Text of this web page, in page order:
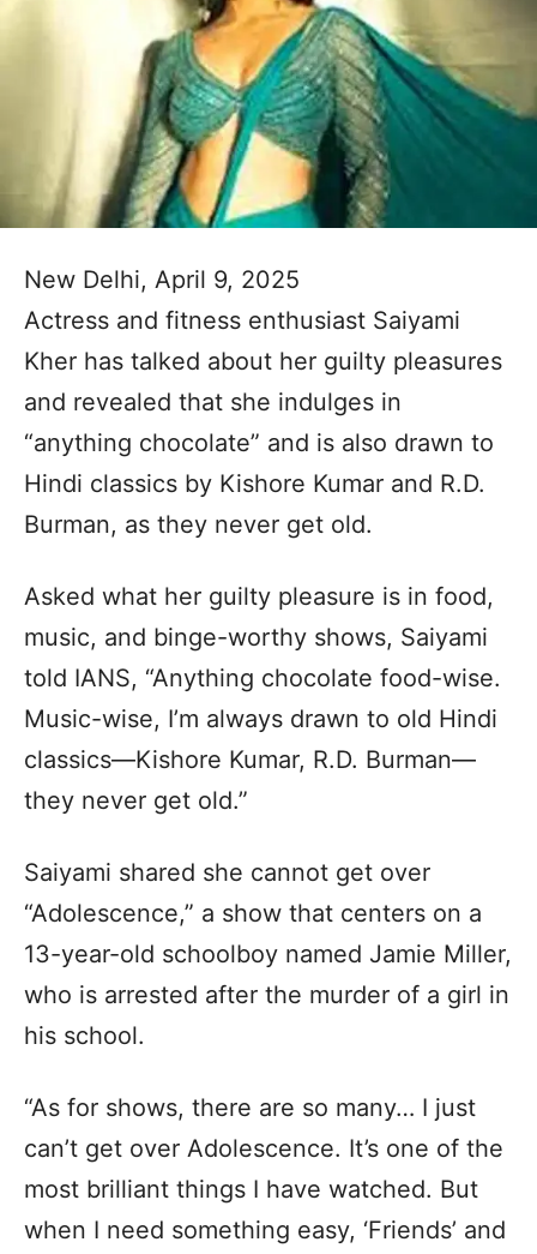
New Delhi, April 9, 2025
Actress and fitness enthusiast Saiyami
Kher has talked about her guilty pleasures
and revealed that she indulges in
“anything chocolate” and is also drawn to
Hindi classics by Kishore Kumar and R.D.
Burman, as they never get old.
Asked what her guilty pleasure is in food,
music, and binge-worthy shows, Saiyami
told IANS, “Anything chocolate food-wise.
Music-wise, I’m always drawn to old Hindi
classics—Kishore Kumar, R.D. Burman—
they never get old.”
Saiyami shared she cannot get over
“Adolescence,” a show that centers on a
13-year-old schoolboy named Jamie Miller,
who is arrested after the murder of a girl in
his school.
“As for shows, there are so many… I just
can’t get over Adolescence. It’s one of the
most brilliant things I have watched. But
when I need something easy, ‘Friends’ and